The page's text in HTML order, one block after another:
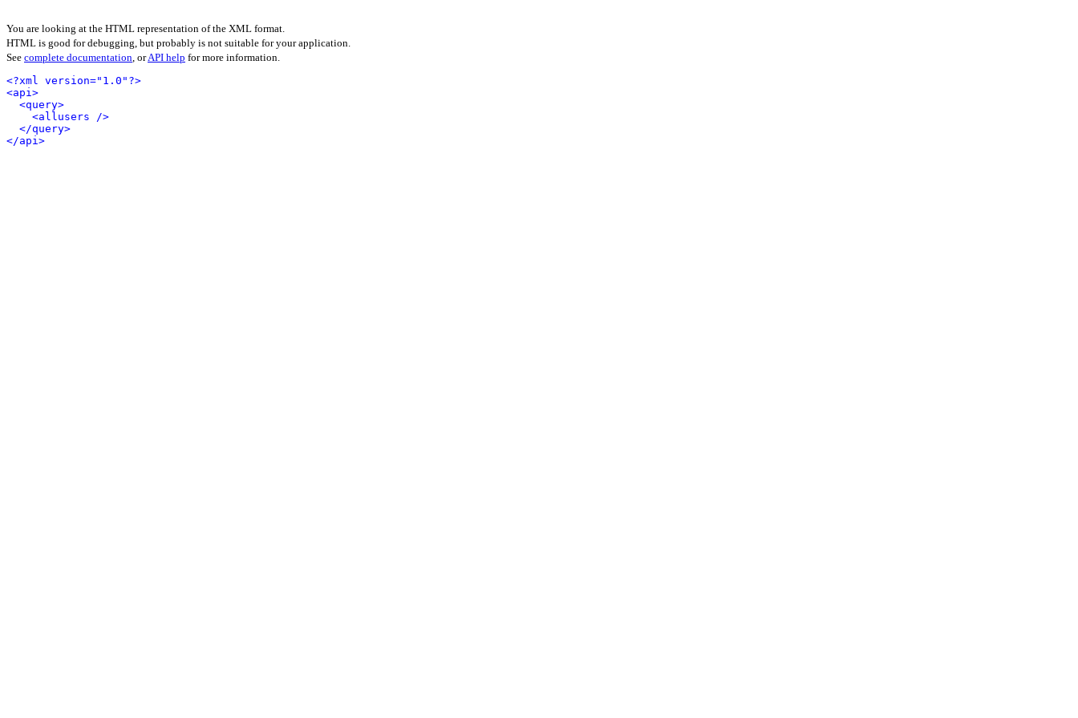
You are looking at the HTML representation of the XML format.
HTML is good for debugging, but probably is not suitable for your application.
See complete documentation, orAPI help for more information.
<?xml version="1.0"?>
<api>
<query>
<allusers />
</query>
</api>